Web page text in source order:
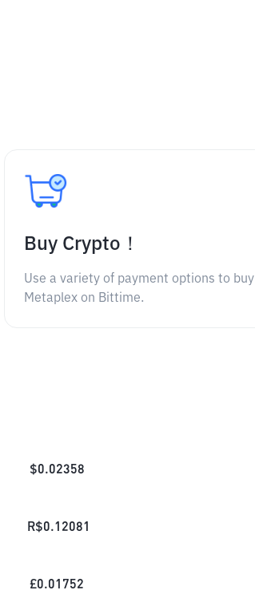
Buy Crypto！
Use a variety of payment options to buy
Metaplex on Bittime.
$0.02358
R$0.12081
£0.01752